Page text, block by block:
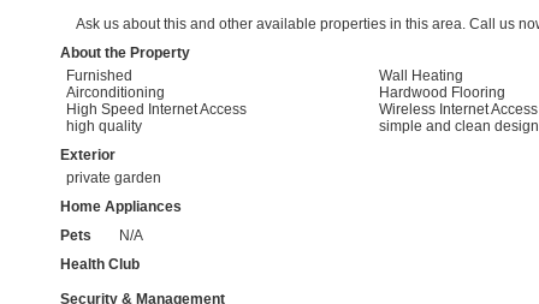
Ask us about this and other available properties in this area. Call us
About the Property
Furnished
Wall Heating
Airconditioning
Hardwood Flooring
High Speed Internet Access
Wireless Internet Access
high quality
simple and clean design
Exterior
private garden
Home Appliances
Pets
N/A
Health Club
Security & Management